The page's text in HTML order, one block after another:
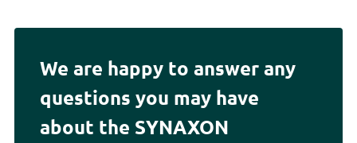
We are happy to answer any
questions you may have
about the SYNAXON